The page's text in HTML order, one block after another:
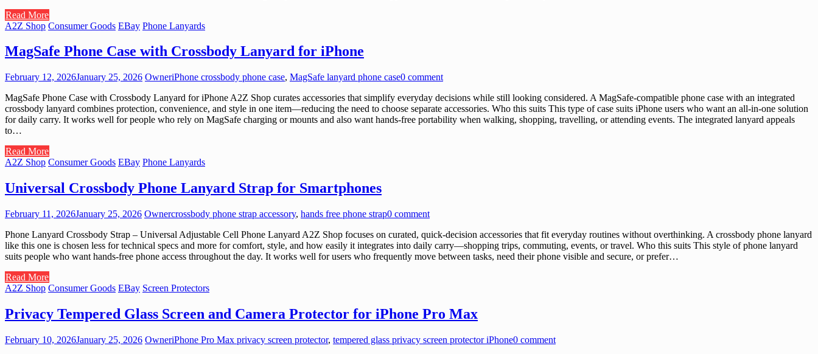
Read More
A2Z Shop Consumer Goods EBay Phone Lanyards
MagSafe Phone Case with Crossbody Lanyard for iPhone
February 12, 2026January 25, 2026 OwneriPhone crossbody phone case, MagSafe lanyard phone case0 comment
MagSafe Phone Case with Crossbody Lanyard for iPhone A2Z Shop curates accessories that simplify everyday decisions while still looking considered. A MagSafe-compatible phone case with an integrated
crossbody lanyard combines protection, convenience, and style in one item—reducing the need to choose separate accessories. Who this suits This type of case suits iPhone users who want an all-in-one solution
for daily carry. It works well for people who rely on MagSafe charging or mounts and also want hands-free portability when walking, shopping, travelling, or attending events. The integrated lanyard appeals
to…
Read More
A2Z Shop Consumer Goods EBay Phone Lanyards
Universal Crossbody Phone Lanyard Strap for Smartphones
February 11, 2026January 25, 2026 Ownercrossbody phone strap accessory, hands free phone strap0 comment
Phone Lanyard Crossbody Strap – Universal Adjustable Cell Phone Lanyard A2Z Shop focuses on curated, quick-decision accessories that fit everyday routines without overthinking. A crossbody phone lanyard
like this one is chosen less for technical specs and more for comfort, style, and how easily it integrates into daily carry—shopping trips, commuting, events, or travel. Who this suits This style of phone lanyard
suits people who want hands-free phone access throughout the day. It works well for users who frequently move between tasks, need their phone visible and secure, or prefer…
Read More
A2Z Shop Consumer Goods EBay Screen Protectors
Privacy Tempered Glass Screen and Camera Protector for iPhone Pro Max
February 10, 2026January 25, 2026 OwneriPhone Pro Max privacy screen protector, tempered glass privacy screen protector iPhone0 comment